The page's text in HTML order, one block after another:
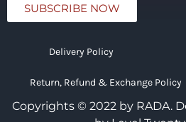
SUBSCRIBE NOW
Delivery Policy
Return, Refund & Exchange Policy
Copyrights © 2022 by RADA.